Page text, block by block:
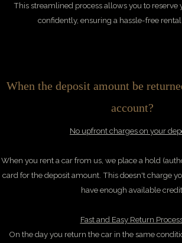
This streamlined process allows you to reserve
confidently, ensuring a hassle-free rental
When the deposit amount be
account?
No upfront charges on your
When you rent a car from us, we place a hold
card for the deposit amount. This doesn't charge
have enough available credit.
Fast and Easy Return
On the day you return the car in the same